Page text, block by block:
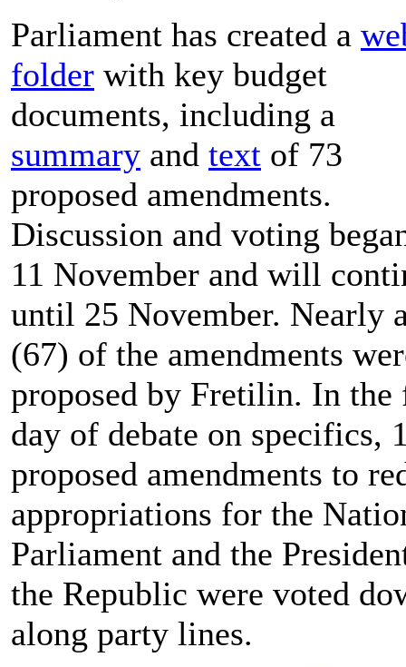
Parliament has created a
folder with key budget
documents, including a
summary and text of 73
proposed amendments.
Discussion and voting
11 November and will
until 25 November. Nearly
(67) of the amendments
proposed by Fretilin. In the
day of debate on specifics,
proposed amendments to
appropriations for the
Parliament and the
the Republic were voted
along party lines.